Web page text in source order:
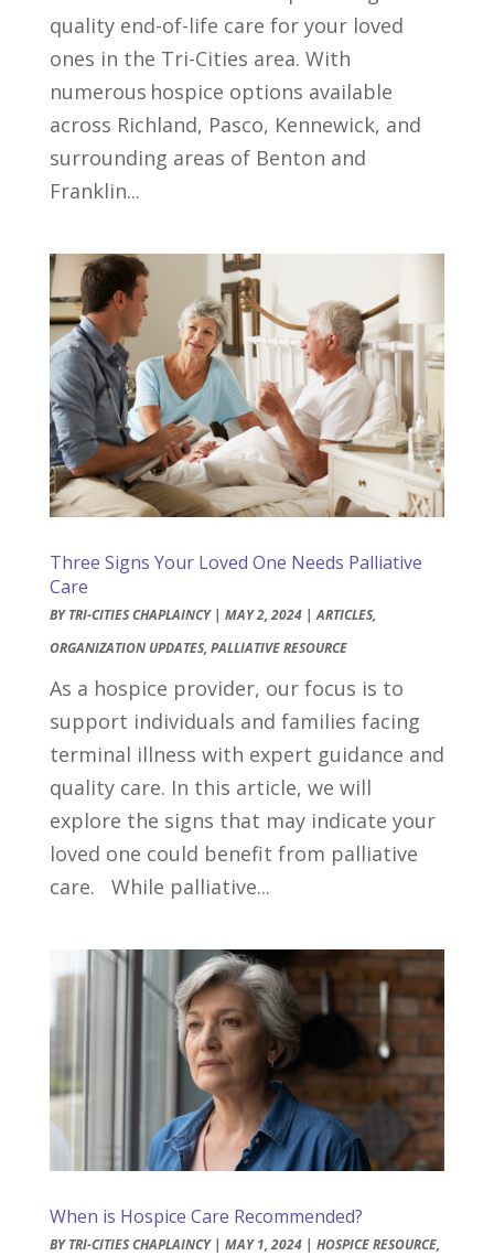
quality end-of-life care for your loved
ones in the Tri-Cities area. With
numerous hospice options available
across Richland, Pasco, Kennewick, and
surrounding areas of Benton and
Franklin...
Three Signs Your Loved One Needs Palliative
Care
BYTRI-CITIES CHAPLAINCY| MAY 2, 2024|ARTICLES,
ORGANIZATION UPDATES, PALLIATIVE RESOURCE
As a hospice provider, our focus is to
support individuals and families facing
terminal illness with expert guidance and
quality care. In this article, we will
explore the signs that may indicate your
loved one could benefit from palliative
care. While palliative...
When is Hospice Care Recommended?
BYTRI-CITIES CHAPLAINCY| MAY 1, 2024| HOSPICE RESOURCE,